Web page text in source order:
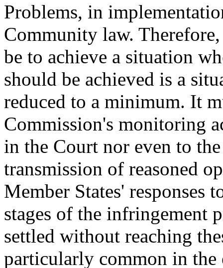
Problems, in
Community law.
be to achieve a situation
should be achieved is a
reduced to a minimum. It
Commission's monitoring
in the Court nor even to
transmission of reasoned
Member States' responses
stages of the infringement
settled without reaching
particularly common in